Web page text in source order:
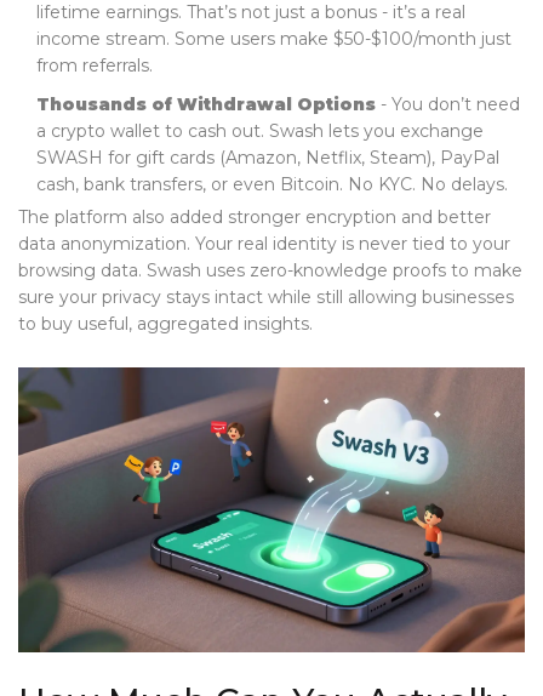
lifetime earnings. That’s not just a bonus - it’s a real
income stream. Some users make $50-$100/month just
from referrals.
Thousands of Withdrawal Options - You don’t need
a crypto wallet to cash out. Swash lets you exchange
SWASH for gift cards (Amazon, Netflix, Steam), PayPal
cash, bank transfers, or even Bitcoin. No KYC. No delays.
The platform also added stronger encryption and better
data anonymization. Your real identity is never tied to your
browsing data. Swash uses zero-knowledge proofs to make
sure your privacy stays intact while still allowing businesses
to buy useful, aggregated insights.